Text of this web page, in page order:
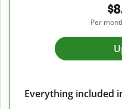
Per
Everything included